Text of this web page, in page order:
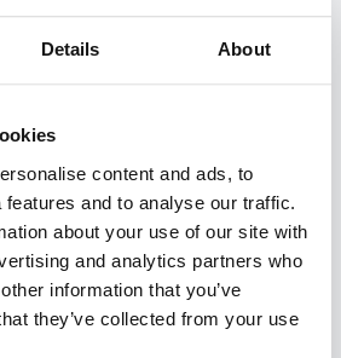
Details About
content and ads, to
and to analyse our traffic.
about your use of our site with
and analytics partners who
information that you’ve
they’ve collected from your use
into reality has been his
his message of possibility,
For more than a decade, he
facilitator and workshop director
Venezuela, Colombia, Mexico,
the United States.
for the United Nations in
of the Young Global Leaders
Forum. His purpose in life is to